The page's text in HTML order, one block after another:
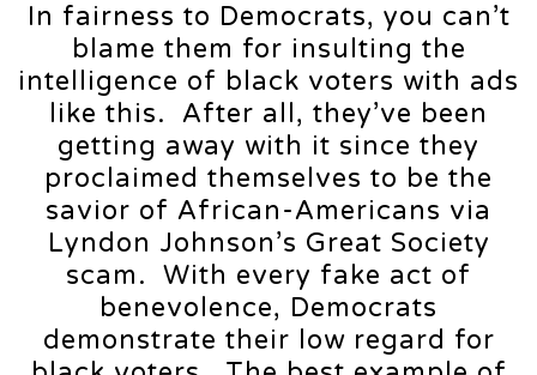
In fairness to Democrats, you can’t
blame them for insulting the
intelligence of black voters with ads
like this. After all, they’ve been
getting away with it since they
proclaimed themselves to be the
savior of African-Americans via
Lyndon Johnson’s Great Society
scam. With every fake act of
benevolence, Democrats
demonstrate their low regard for